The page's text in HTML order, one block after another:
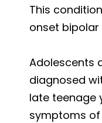
This
onset bipolar
Adolescents
diagnosed
late teenage
symptoms